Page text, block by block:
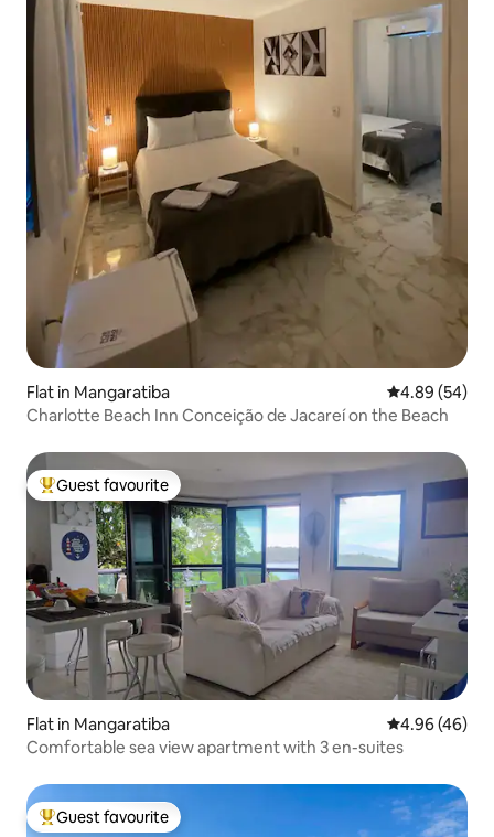
Flat in Mangaratiba 4.89 out of 5
4.89 (54)
Charlotte Beach Inn Conceição de Jacareí on the Beach
Top guest favourite
Guest favourite
Flat in Mangaratiba 4.96 out of 5
4.96 (46)
Comfortable sea view apartment with 3 en-suites
Top guest favourite
Guest favourite